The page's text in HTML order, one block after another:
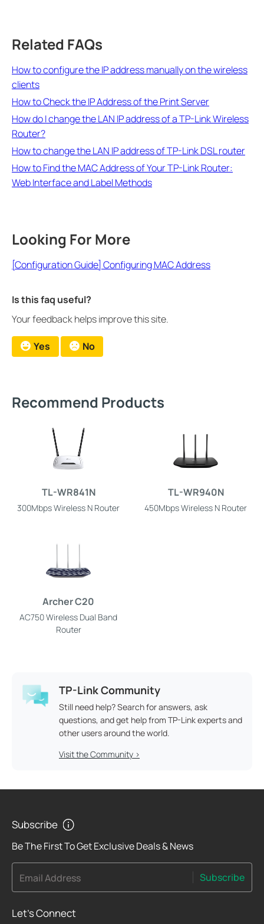
Related FAQs
How to configure the IP address manually on the wireless
clients
How to Check the IP Address of the Print Server
How do I change the LAN IP address of a TP-Link Wireless
Router?
How to change the LAN IP address of TP-Link DSL router
How to Find the MAC Address of Your TP-Link Router:
Web Interface and Label Methods
Looking For More
[Configuration Guide] Configuring MAC Address
Is this faq useful?
Your feedback helps improve this site.
Yes No
Recommend Products
TL-WR841N
300Mbps Wireless N Router
TL-WR940N
450Mbps Wireless N Router
Archer C20
AC750 Wireless Dual Band
Router
TP-Link Community
Still need help? Search for answers, ask
questions, and get help from TP-Link experts and
other users around the world.
Visit the Community >
Subscribe
Be The First To Get Exclusive Deals & News
Email Address Subscribe
Let's Connect